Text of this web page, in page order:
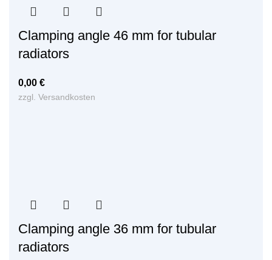
Clamping angle 46 mm for tubular
radiators
0,00 €
zzgl. Versandkosten
Clamping angle 36 mm for tubular
radiators